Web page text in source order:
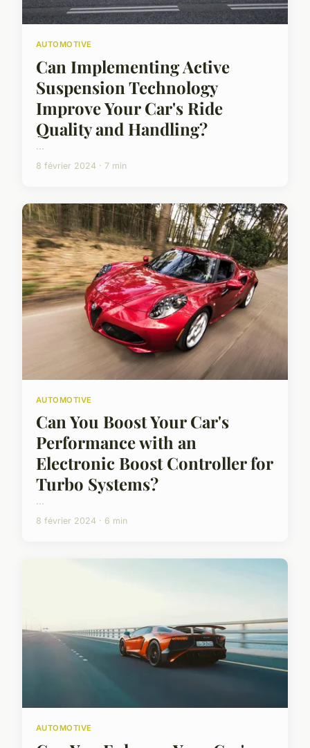
AUTOMOTIVE
Can Implementing Active
Suspension Technology
Improve Your Car's Ride
Quality and Handling?
...
8 février 2024 · 7 min
AUTOMOTIVE
Can You Boost Your Car's
Performance with an
Electronic Boost Controller for
Turbo Systems?
...
8 février 2024 · 6 min
AUTOMOTIVE